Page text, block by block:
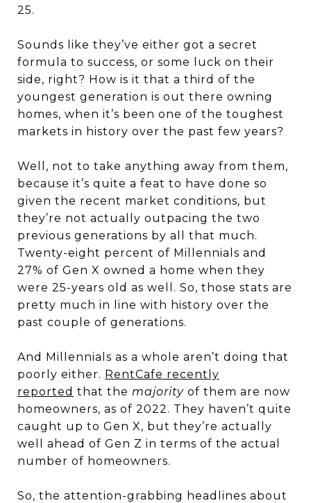
25.
Sounds like they’ve either got a secret
formula to success, or some luck on their
side, right? How is it that a third of the
youngest generation is out there owning
homes, when it’s been one of the toughest
markets in history over the past few years?
Well, not to take anything away from them,
because it’s quite a feat to have done so
given the recent market conditions, but
they’re not actually outpacing the two
previous generations by all that much.
Twenty-eight percent of Millennials and
27% of Gen X owned a home when they
were 25-years old as well. So, those stats are
pretty much in line with history over the
past couple of generations.
And Millennials as a whole aren’t doing that
poorly either. RentCafe recently
reported that the majority of them are now
homeowners, as of 2022. They haven’t quite
caught up to Gen X, but they’re actually
well ahead of Gen Z in terms of the actual
number of homeowners.
So, the attention-grabbing headlines about